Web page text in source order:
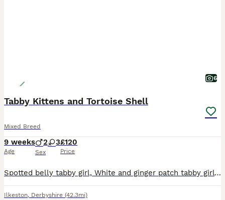
6
Tabby Kittens and Tortoise Shell
Mixed Breed
9 weeks
Age
2 3
Sex
£120
Price
Spotted belly tabby girl, White and ginger patch tabby girl Black and white boy Flead and wormed, litter boxed trained and very clean message for more info
Ilkeston, Derbyshire (42.3mi)